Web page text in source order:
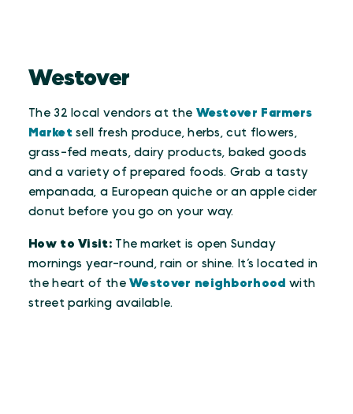
Westover
The 32 local vendors at the Westover Farmers
Marketsell fresh produce, herbs, cut flowers,
grass-fed meats, dairy products, baked goods
and a variety of prepared foods. Grab a tasty
empanada, a European quiche or an apple cider
donut before you go on your way.
How to Visit:The market is open Sunday
mornings year-round, rain or shine. It’s located in
the heart of theWestover neighborhood with
street parking available.